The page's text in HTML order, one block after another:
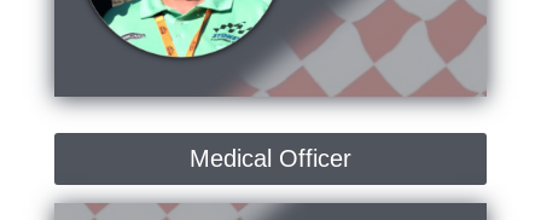
Medical Officer